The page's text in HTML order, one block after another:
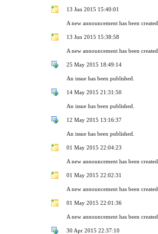
13 Jun 2015 15:40:01
A new announcement has been created.
13 Jun 2015 15:38:58
A new announcement has been created.
25 May 2015 18:49:14
An issue has been published.
14 May 2015 21:31:50
An issue has been published.
12 May 2015 13:16:37
An issue has been published.
01 May 2015 22:04:23
A new announcement has been created.
01 May 2015 22:02:31
A new announcement has been created.
01 May 2015 22:01:36
A new announcement has been created.
30 Apr 2015 22:37:10